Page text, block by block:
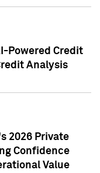
Powered Credit
Analysis
2026 Private
Confidence
Value